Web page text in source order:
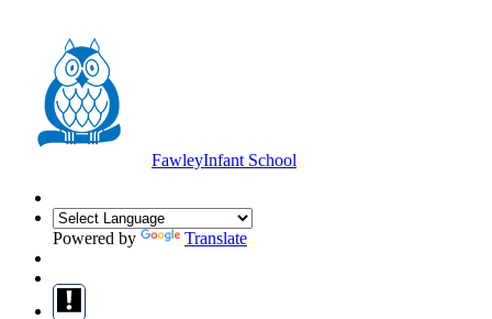
FawleyInfant School
Powered by Translate